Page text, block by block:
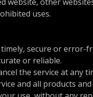
uses.
secure or error-
or reliable.
the service at any
and all products